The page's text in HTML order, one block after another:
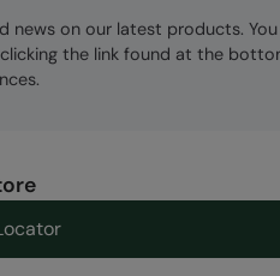
news on our latest products.
the link found at the